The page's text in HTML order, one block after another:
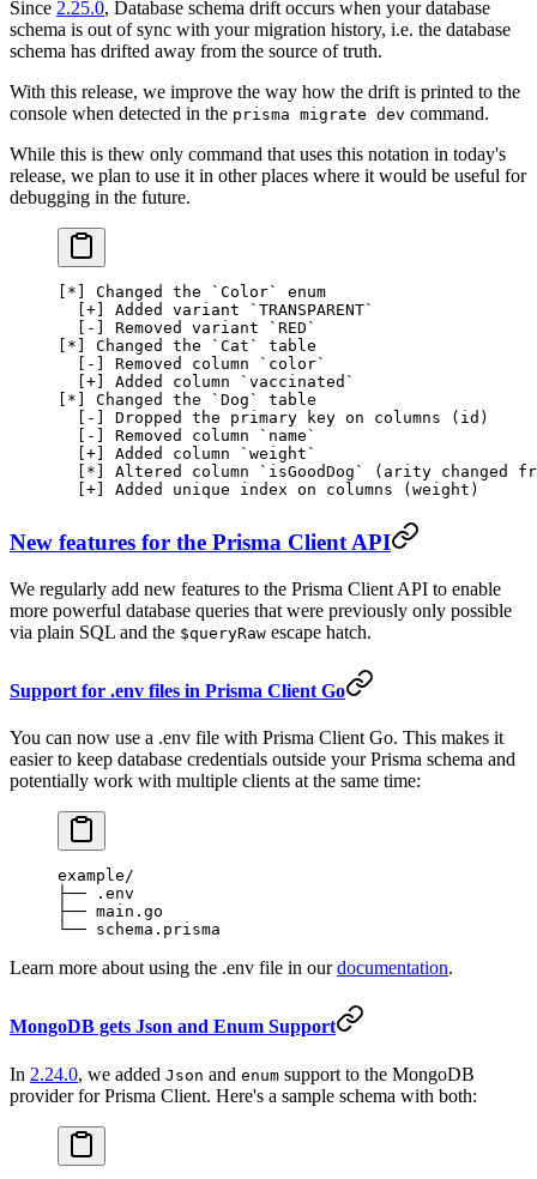
Since 2.25.0, Database schema drift occurs when your database
schema is out of sync with your migration history, i.e. the database
schema has drifted away from the source of truth.
With this release, we improve the way how the drift is printed to the
console when detected in the prisma migrate dev command.
While this is thew only command that uses this notation in today's
release, we plan to use it in other places where it would be useful for
debugging in the future.
* ] Changed the ` Color`
enum
  [+]
Added variant ` TRANSPARENT`
  [-]
Removed variant ` RED `
* Changed the ` Cat `
table
  [-]
Removed column ` color`
  [+]
Added column ` vaccinated `
* Changed the ` Dog `
table
  [-]
Dropped the primary key on columns (id)
  [-]
Removed column ` name `
  [+]
Added column ` weight `
* Altered column ` isGoodDog ` ( arity changed
  [+]
Added unique index on columns (weight)
New features for the Prisma Client API
We regularly add new features to the Prisma Client API to enable
more powerful database queries that were previously only possible
via plain SQL and the $queryRaw escape hatch.
Support for .env files in Prisma Client Go
You can now use a .env file with Prisma Client Go. This makes it
easier to keep database credentials outside your Prisma schema and
potentially work with multiple clients at the same time:
example/
├── .env
├── main.go
└── schema.prisma
Learn more about using the .env file in ourdocumentation.
MongoDB gets Json and Enum Support
In 2.24.0, we added Json and enum support to the MongoDB
provider for Prisma Client. Here's a sample schema with both: